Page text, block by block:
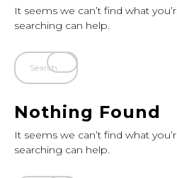
It seems we can’t find what
searching can help.
Nothing Found
It seems we can’t find what
searching can help.